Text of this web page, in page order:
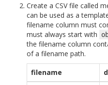
Create a CSV file called
can be used as a
filename column must
must always start with
the filename column
of a filename path.
filename